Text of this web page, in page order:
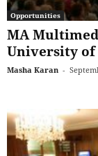
Opportunities
MA
University of
Masha Karan -